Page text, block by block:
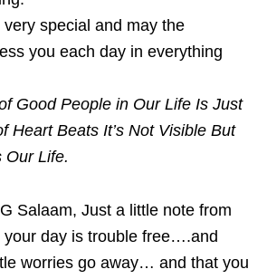
special and may the
you each day in everything
Good People in Our Life Is Just
Heart Beats It’s Not Visible But
Our Life.
Salaam, Just a little note from
your day is trouble free….and
worries go away… and that you